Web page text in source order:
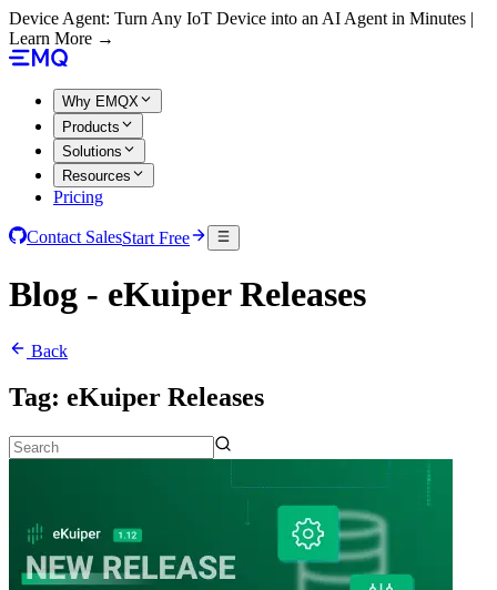
Device Agent: Turn Any IoT Device into an AI Agent in Minutes |
Learn More →
Why EMQX
Products
Solutions
Resources
Pricing
Contact SalesStart Free
Blog - eKuiper Releases
Back
Tag: eKuiper Releases